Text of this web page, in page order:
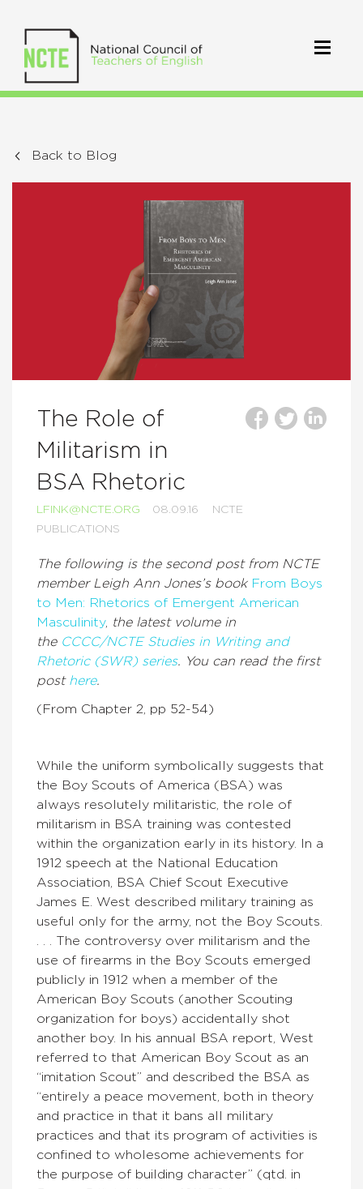
Back to Blog
The Role of
Militarism in
BSA Rhetoric
LFINK@NCTE.ORG 08.09.16
NCTE
PUBLICATIONS
The following is the second post from NCTE
member Leigh Ann Jones’s book From Boys
to Men: Rhetorics of Emergent American
Masculinity, the latest volume in
the CCCC/NCTE Studies in Writing and
Rhetoric (SWR) series. You can read the first
post here.
(From Chapter 2, pp 52-54)
While the uniform symbolically suggests that
the Boy Scouts of America (BSA) was
always resolutely militaristic, the role of
militarism in BSA training was contested
within the organization early in its history. In a
1912 speech at the National Education
Association, BSA Chief Scout Executive
James E. West described military training as
useful only for the army, not the Boy Scouts.
. . . The controversy over militarism and the
use of firearms in the Boy Scouts emerged
publicly in 1912 when a member of the
American Boy Scouts (another Scouting
organization for boys) accidentally shot
another boy. In his annual BSA report, West
referred to that American Boy Scout as an
“imitation Scout” and described the BSA as
“entirely a peace movement, both in theory
and practice in that it bans all military
practices and that its program of activities is
confined to wholesome achievements for
the purpose of building character” (qtd. in